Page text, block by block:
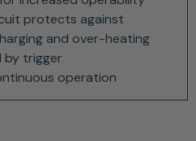
protects against
and over-heating
by trigger
operation